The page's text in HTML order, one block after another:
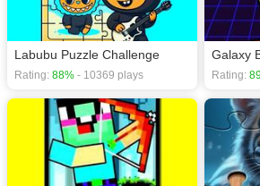
Labubu Puzzle Challenge
Rating: 88% - 10369 plays
Galaxy
Rating: